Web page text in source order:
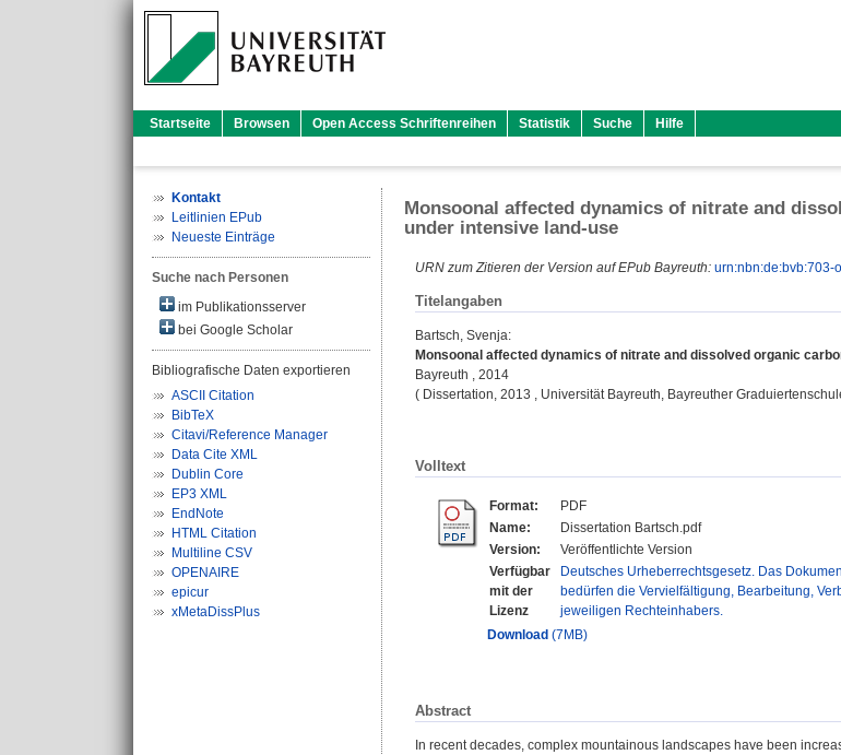
Startseite Browsen Open Access Schriftenreihen Statistik Suche Hilfe
Kontakt
Leitlinien EPub
Neueste Einträge
Suche nach Personen
im Publikationsserver
bei Google Scholar
Bibliografische Daten exportieren
ASCII Citation
BibTeX
Citavi/Reference Manager
Data Cite XML
Dublin Core
EP3 XML
EndNote
HTML Citation
Multiline CSV
OPENAIRE
epicur
xMetaDissPlus
Monsoonal affected dynamics of nitrate and
under intensive land-use
URN zum Zitieren der Version auf EPub Bayreuth: urn:nbn:de:bvb:703-
Titelangaben
Bartsch, Svenja:
Monsoonal affected dynamics of nitrate and dissolved organic
Bayreuth , 2014
( Dissertation, 2013 , Universität Bayreuth, Bayreuther
Volltext
Format:
PDF
Name:
Dissertation Bartsch.pdf
Version:
Veröffentlichte Version
Verfügbar
mit der
Lizenz
Deutsches Urheberrechtsgesetz. Das
bedürfen die Vervielfältigung, Bearbeitung,
jeweiligen Rechteinhabers.
Download (7MB)
Abstract
In recent decades, complex mountainous landscapes have been